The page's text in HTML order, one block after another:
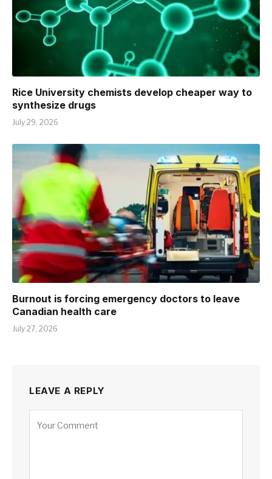
Rice University chemists develop cheaper way to
synthesize drugs
July 29, 2026
Burnout is forcing emergency doctors to leave
Canadian health care
July 27, 2026
LEAVE A REPLY